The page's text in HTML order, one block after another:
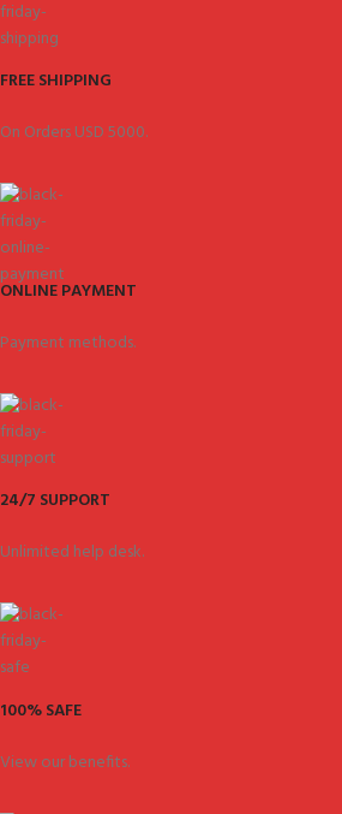
FREE SHIPPING
On Orders USD 5000.
ONLINE PAYMENT
Payment methods.
24/7 SUPPORT
Unlimited help desk.
100% SAFE
View our benefits.